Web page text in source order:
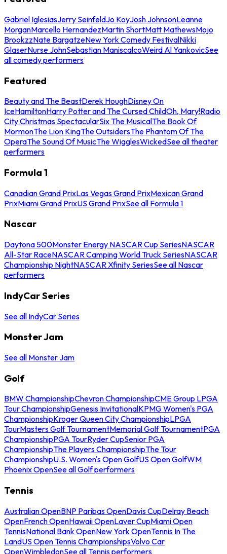
Gabriel IglesiasJerry SeinfeldJo KoyJosh JohnsonLeanne
MorganMarcello HernandezMartin ShortMatt MathewsMojo
BrookzzNate BargatzeNew York Comedy FestivalNikki
GlaserNurse JohnSebastian ManiscalcoWeird Al YankovicSee
all comedy performers
Featured
Beauty and The BeastDerek HoughDisney On
IceHamiltonHarry Potter and The Cursed ChildOh, Mary!Radio
City Christmas SpectacularSix The MusicalThe Book Of
MormonThe Lion KingThe OutsidersThe Phantom Of The
OperaThe Sound Of MusicThe WigglesWickedSee all theater
performers
Formula 1
Canadian Grand PrixLas Vegas Grand PrixMexican Grand
PrixMiami Grand PrixUS Grand PrixSee all Formula 1
Nascar
Daytona 500Monster Energy NASCAR Cup SeriesNASCAR
All-Star RaceNASCAR Camping World Truck SeriesNASCAR
Championship NightNASCAR Xfinity SeriesSee all Nascar
performers
IndyCar Series
See all IndyCar Series
Monster Jam
See all Monster Jam
Golf
BMW ChampionshipChevron ChampionshipCME Group LPGA
Tour ChampionshipGenesis InvitationalKPMG Women's PGA
ChampionshipKroger Queen City ChampionshipLPGA
TourMasters Golf TournamentMemorial Golf TournamentPGA
ChampionshipPGA TourRyder CupSenior PGA
ChampionshipThe Players ChampionshipThe Tour
ChampionshipU.S. Women's Open GolfUS Open GolfWM
Phoenix OpenSee all Golf performers
Tennis
Australian OpenBNP Paribas OpenDavis CupDelray Beach
OpenFrench OpenHawaii OpenLaver CupMiami Open
TennisNational Bank OpenNew York OpenTennis In The
LandUS Open Tennis ChampionshipsVolvo Car
OpenWimbledonSee all Tennis performers